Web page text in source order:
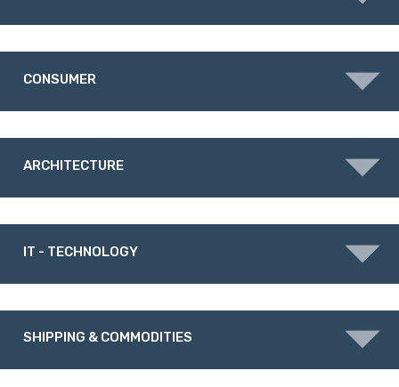
CONSUMER
ARCHITECTURE
IT - TECHNOLOGY
SHIPPING & COMMODITIES